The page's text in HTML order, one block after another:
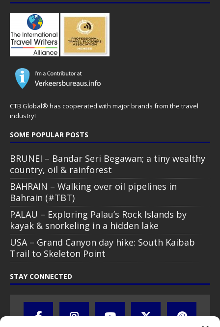
CTB Global® has cooperated with major brands from the travel
industry!
SOME POPULAR POSTS
BRUNEI – Bandar Seri Begawan; a tiny wealthy
country, oil & rainforest
BAHRAIN – Walking over oil pipelines in
Bahrain (#TBT)
PALAU – Exploring Palau’s Rock Islands by
kayak & snorkeling in a hidden lake
USA – Grand Canyon day hike: South Kaibab
Trail to Skeleton Point
STAY CONNECTED